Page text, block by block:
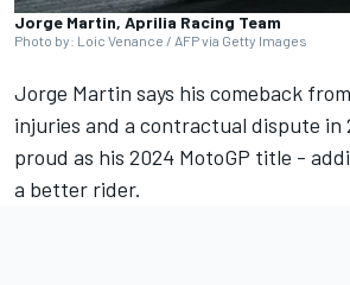
Jorge Martin, Aprilia Racing Team
Photo by: Loic Venance / AFP via Getty Images
Jorge Martin says his comeback
injuries and a contractual dispute in
proud as his 2024 MotoGP title -
a better rider.